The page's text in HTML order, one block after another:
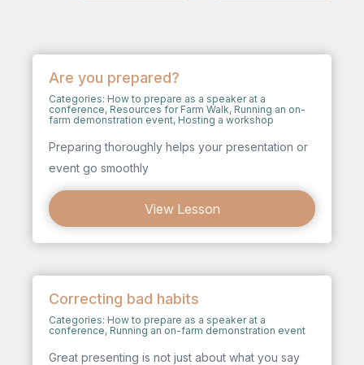
Are you prepared?
Categories: How to prepare as a speaker at a
conference, Resources for Farm Walk, Running an on-
farm demonstration event, Hosting a workshop
Preparing thoroughly helps your presentation or
event go smoothly
View Lesson
Correcting bad habits
Categories: How to prepare as a speaker at a
conference, Running an on-farm demonstration event
Great presenting is not just about what you say